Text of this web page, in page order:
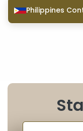
Philippines